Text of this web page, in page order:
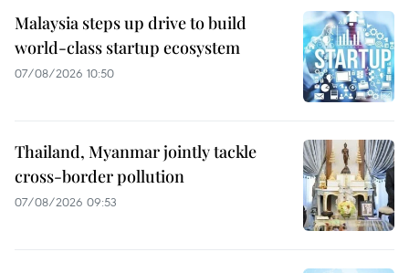
Malaysia steps up drive to build
world-class startup ecosystem
07/08/2026 10:50
Thailand, Myanmar jointly tackle
cross-border pollution
07/08/2026 09:53